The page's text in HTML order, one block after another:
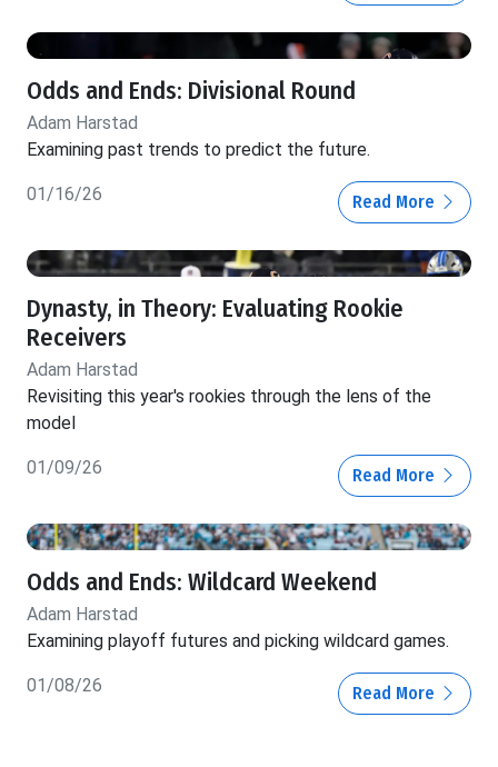
Odds and Ends: Divisional Round
Adam Harstad
Examining past trends to predict the future.
01/16/26 Read More
Dynasty, in Theory: Evaluating Rookie
Receivers
Adam Harstad
Revisiting this year's rookies through the lens of the
model
01/09/26 Read More
Odds and Ends: Wildcard Weekend
Adam Harstad
Examining playoff futures and picking wildcard games.
01/08/26 Read More